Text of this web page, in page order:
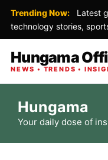
Trending Now:
Latest
technology stories,
Hungama
NEWS • TRENDS •
content
Hungama
Your daily dose of